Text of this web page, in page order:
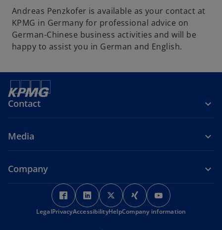
Andreas Penzkofer is available as your contact at
KPMG in Germany for professional advice on
German-Chinese business activities and will be
happy to assist you in German and English.
Contact
Media
Company
o
p
e
o
p
e
o
p
e
o
p
e
p
e
LegalPrivacyAccessibilityHelpCompany information